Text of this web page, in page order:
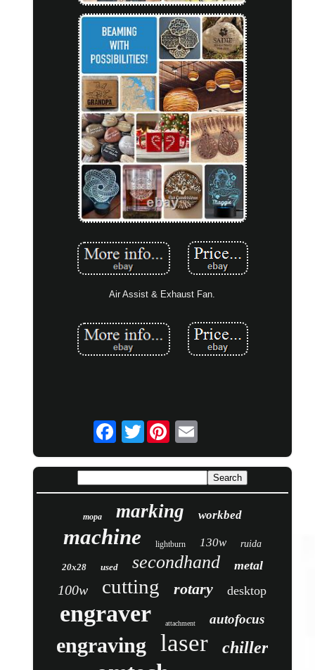
Air Assist & Exhaust Fan.
Twitter
mopa marking workbed
machine lightburn 130w ruida
20x28 used secondhand metal
100w cutting rotary desktop
engraver attachment autofocus
engraving laser chiller